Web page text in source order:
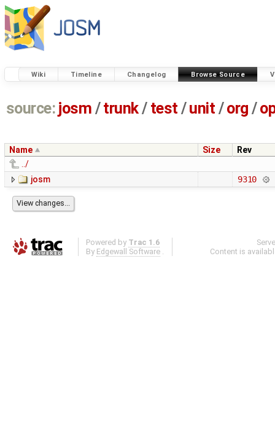
Wiki Timeline Changelog Browse Source
source: josm / trunk/ test /unit / org /
Name Size
Rev
../
josm
9310
Powered by Trac 1.6
By Edgewall Software .
Content is